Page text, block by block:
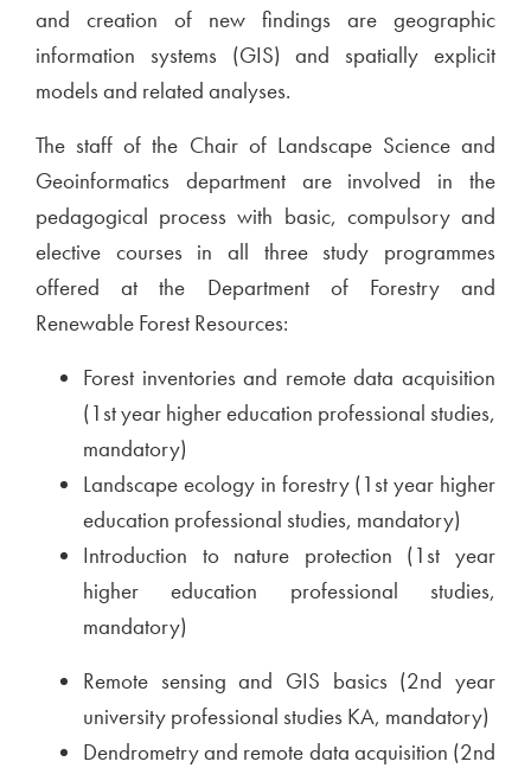
and creation of new findings are geographic
information systems (GIS) and spatially explicit
models and related analyses.
The staff of the Chair of Landscape Science and
Geoinformatics department are involved in the
pedagogical process with basic, compulsory and
elective courses in all three study programmes
offered at the Department of Forestry and
Renewable Forest Resources:
Forest inventories and remote data acquisition
(1st year higher education professional studies,
mandatory)
Landscape ecology in forestry (1st year higher
education professional studies, mandatory)
Introduction to nature protection (1st year
higher education professional studies,
mandatory)
Remote sensing and GIS basics (2nd year
university professional studies KA, mandatory)
Dendrometry and remote data acquisition (2nd